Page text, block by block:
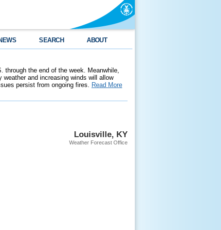
SEARCH ABOUT
through the end of the week. Meanwhile,
and increasing winds will allow
persist from ongoing fires. Read More
Louisville, KY
Weather Forecast Office